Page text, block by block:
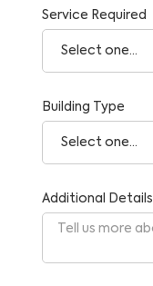
Service Required
Building Type
Additional Details